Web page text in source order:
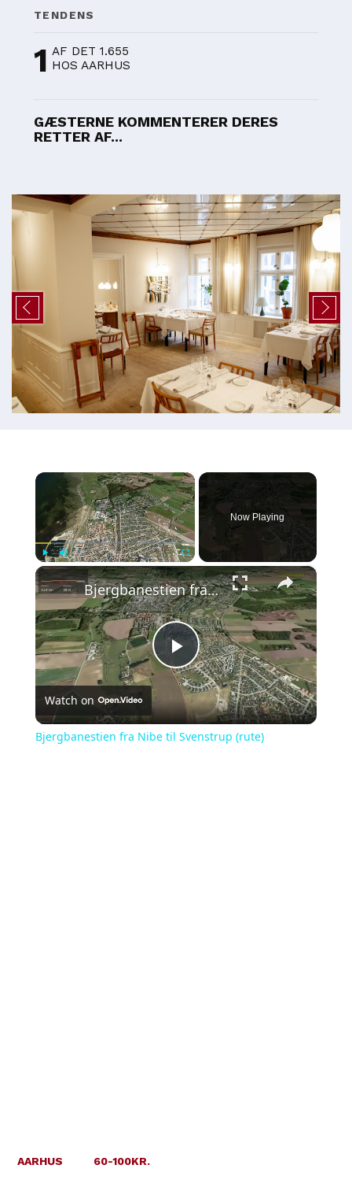
TENDENS
1 AF DET 1.655
HOS AARHUS
GÆSTERNE KOMMENTERER DERES
RETTER AF...
×
Play Unmute
Now Playing
×
Play
Video
Bjergbanestien fra Nibe til Svenstrup (rute)
Watch on
Bjergbanestien fra Nibe til Svenstrup (rute)
AARHUS 60-100KR.